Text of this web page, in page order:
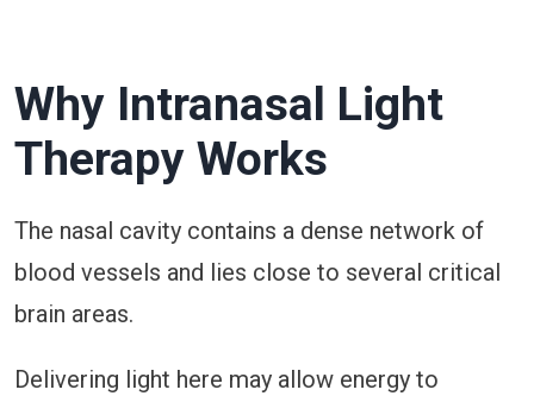
Why Intranasal Light
Therapy Works
The nasal cavity contains a dense network of
blood vessels and lies close to several critical
brain areas.
Delivering light here may allow energy to